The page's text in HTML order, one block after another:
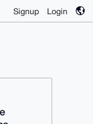
Signup Login